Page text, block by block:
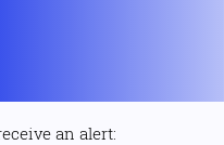
an alert: